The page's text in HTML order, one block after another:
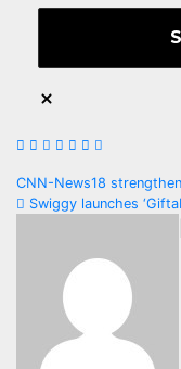
Post
CNN-News18
Swiggy launches